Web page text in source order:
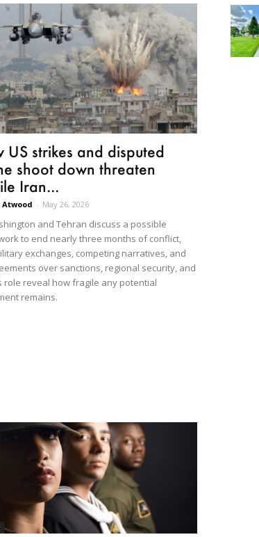
US strikes and disputed
shoot down threaten
Iran...
Atwood - May 26, 2026
and Tehran discuss a possible
to end nearly three months of conflict,
exchanges, competing narratives, and
over sanctions, regional security, and
role reveal how fragile any potential
remains.